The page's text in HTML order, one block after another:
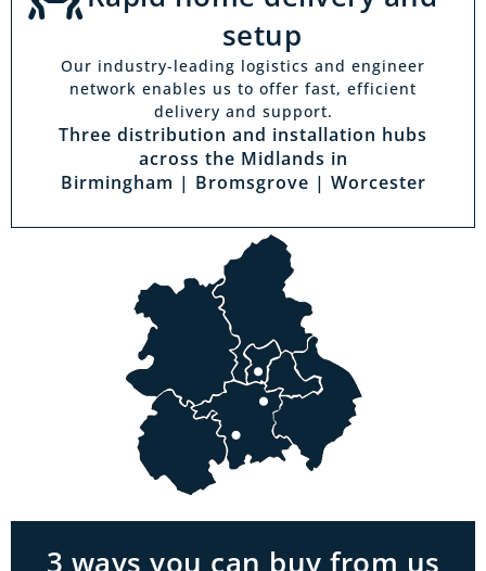
setup
Our industry-leading logistics and engineer
network enables us to offer fast, efficient
delivery and support.
Three distribution and installation hubs
across the Midlands in
Birmingham | Bromsgrove | Worcester
3 ways you can buy from us
Visit a showroom
With the biggest range in the Midlands you
can park right outside our showrooms. Come
in to try and test out any of the products you
see on our website.